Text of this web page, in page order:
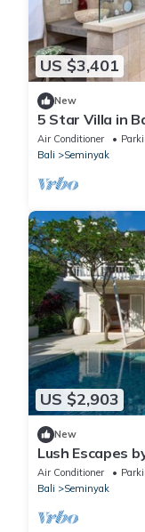
US $3,401
New
5 Star Villa in
Villa 2056
Air Conditioner
Bali
Seminyak
US $2,903
New
Lush Escapes
Air Conditioner
Bali
Seminyak